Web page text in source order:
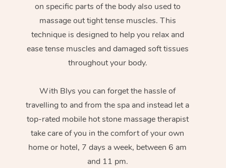
on specific parts of the body also used to
massage out tight tense muscles. This
technique is designed to help you relax and
ease tense muscles and damaged soft tissues
throughout your body.
With Blys you can forget the hassle of
travelling to and from the spa and instead let a
top-rated mobile hot stone massage therapist
take care of you in the comfort of your own
home or hotel, 7 days a week, between 6 am
and 11 pm.